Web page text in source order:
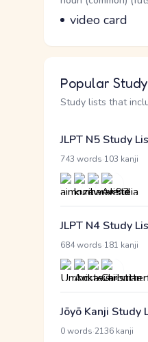
Meaning
video card
Popular
Study lists that
JLPT N5 Study
743 words 103 kanji
JLPT N4 Study
684 words 181 kanji
Jōyō Kanji Study
0 words 2136 kanji